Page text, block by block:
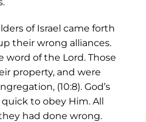
of Israel came forth
their wrong alliances.
word of the Lord. Those
property, and were
(10:8). God’s
to obey Him. All
had done wrong.